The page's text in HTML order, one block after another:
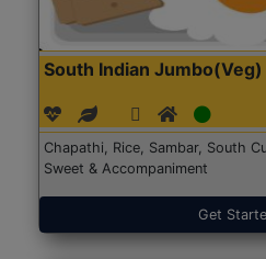
South Indian Jumbo(Veg)
Chapathi, Rice, Sambar, South
Sweet & Accompaniment
Get